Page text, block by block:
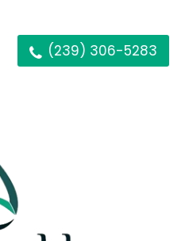
(239) 306-5283